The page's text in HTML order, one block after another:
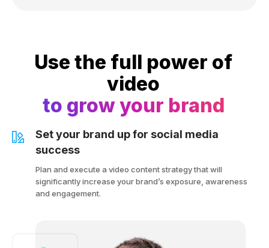
Use the full power of
video
to grow your brand
Set your brand up for social media
success
Plan and execute a video content strategy that will
significantly increase your brand’s exposure, awareness
and engagement.